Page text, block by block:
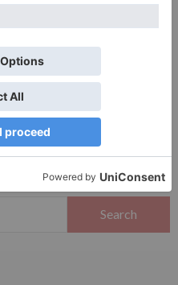
website in this browser